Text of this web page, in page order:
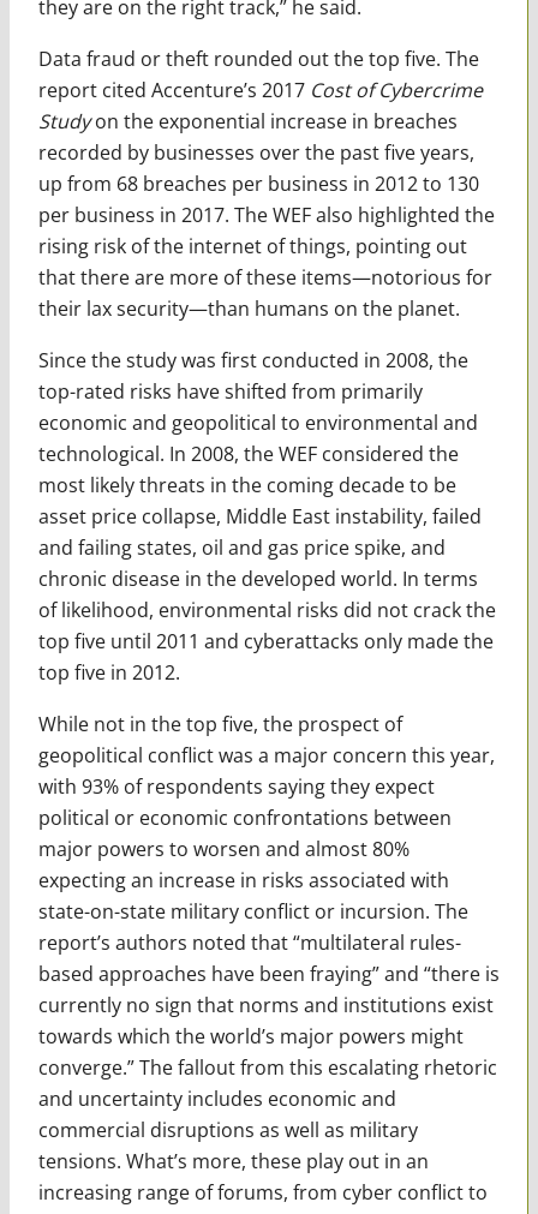
they are on the right track,” he said.
Data fraud or theft rounded out the top five. The
report cited Accenture’s 2017 Cost of Cybercrime
Studyon the exponential increase in breaches
recorded by businesses over the past five years,
up from 68 breaches per business in 2012 to 130
per business in 2017. The WEF also highlighted the
rising risk of the internet of things, pointing out
that there are more of these items—notorious for
their lax security—than humans on the planet.
Since the study was first conducted in 2008, the
top-rated risks have shifted from primarily
economic and geopolitical to environmental and
technological. In 2008, the WEF considered the
most likely threats in the coming decade to be
asset price collapse, Middle East instability, failed
and failing states, oil and gas price spike, and
chronic disease in the developed world. In terms
of likelihood, environmental risks did not crack the
top five until 2011 and cyberattacks only made the
top five in 2012.
While not in the top five, the prospect of
geopolitical conflict was a major concern this year,
with 93% of respondents saying they expect
political or economic confrontations between
major powers to worsen and almost 80%
expecting an increase in risks associated with
state-on-state military conflict or incursion. The
report’s authors noted that “multilateral rules-
based approaches have been fraying” and “there is
currently no sign that norms and institutions exist
towards which the world’s major powers might
converge.” The fallout from this escalating rhetoric
and uncertainty includes economic and
commercial disruptions as well as military
tensions. What’s more, these play out in an
increasing range of forums, from cyber conflict to